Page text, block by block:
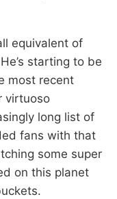
equivalent of
starting to be
most recent
virtuoso
long list of
fans with that
some super
on this planet